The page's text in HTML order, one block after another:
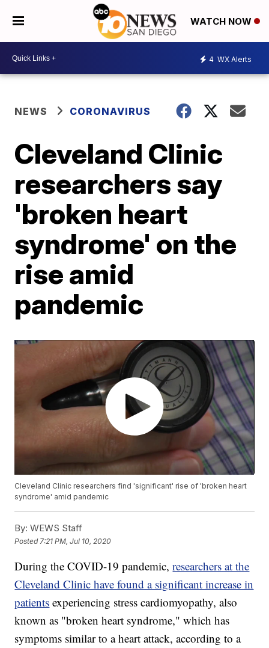
WATCH NOW
4 WX Alerts
NEWS CORONAVIRUS
Cleveland Clinic
researchers say
'broken heart
syndrome' on the
rise amid
pandemic
Cleveland Clinic researchers find 'significant' rise of 'broken heart
syndrome' amid pandemic
By: WEWS Staff
Posted 7:21 PM, Jul 10, 2020
During the COVID-19 pandemic,researchers at the
Cleveland Clinic have found a significant increase in
patients experiencing stress cardiomyopathy, also
known as "broken heart syndrome," which has
symptoms similar to a heart attack, according to a